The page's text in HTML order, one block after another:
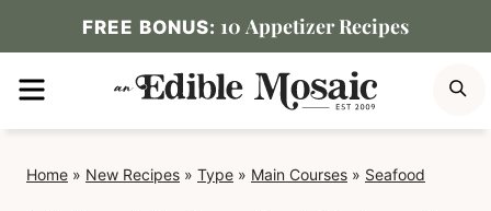
to
content
FREE BONUS: 10 Appetizer Recipes
MENU
Home » New Recipes » Type » Main Courses » Seafood